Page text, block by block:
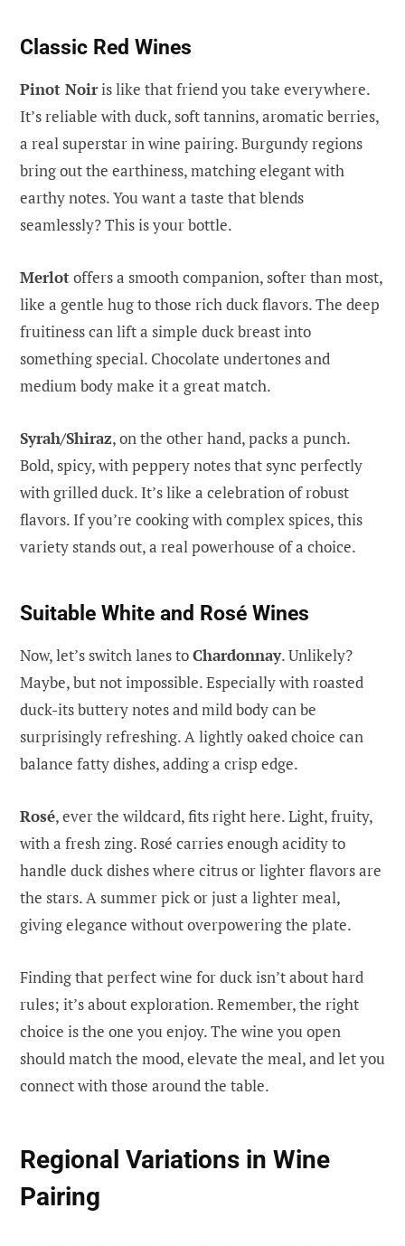
Classic Red Wines
Pinot Noiris like that friend you take everywhere.
It’s reliable with duck, soft tannins, aromatic berries,
a real superstar in wine pairing. Burgundy regions
bring out the earthiness, matching elegant with
earthy notes. You want a taste that blends
seamlessly? This is your bottle.
Merlotoffers a smooth companion, softer than most,
like a gentle hug to those rich duck flavors. The deep
fruitiness can lift a simple duck breast into
something special. Chocolate undertones and
medium body make it a great match.
Syrah/Shiraz, on the other hand, packs a punch.
Bold, spicy, with peppery notes that sync perfectly
with grilled duck. It’s like a celebration of robust
flavors. If you’re cooking with complex spices, this
variety stands out, a real powerhouse of a choice.
Suitable White and Rosé Wines
Now, let’s switch lanes toChardonnay. Unlikely?
Maybe, but not impossible. Especially with roasted
duck-its buttery notes and mild body can be
surprisingly refreshing. A lightly oaked choice can
balance fatty dishes, adding a crisp edge.
Rosé, ever the wildcard, fits right here. Light, fruity,
with a fresh zing. Rosé carries enough acidity to
handle duck dishes where citrus or lighter flavors are
the stars. A summer pick or just a lighter meal,
giving elegance without overpowering the plate.
Finding that perfect wine for duck isn’t about hard
rules; it’s about exploration. Remember, the right
choice is the one you enjoy. The wine you open
should match the mood, elevate the meal, and let you
connect with those around the table.
Regional Variations in Wine
Pairing